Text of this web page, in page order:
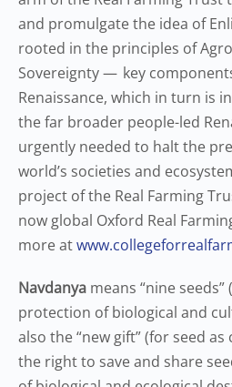
and promulgate the idea of
rooted in the principles of
Sovereignty — key
Renaissance, which in turn is
the far broader people-led
urgently needed to halt the
world’s societies and
project of the Real Farming
now global Oxford Real
more at
Navdanya means “nine
protection of biological and
also the “new gift” (for seed
the right to save and share